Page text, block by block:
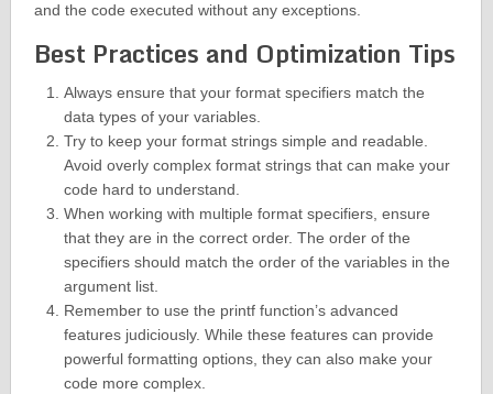
and the code executed without any exceptions.
Best Practices and Optimization Tips
Always ensure that your format specifiers match the
data types of your variables.
Try to keep your format strings simple and readable.
Avoid overly complex format strings that can make your
code hard to understand.
When working with multiple format specifiers, ensure
that they are in the correct order. The order of the
specifiers should match the order of the variables in the
argument list.
Remember to use the printf function’s advanced
features judiciously. While these features can provide
powerful formatting options, they can also make your
code more complex.